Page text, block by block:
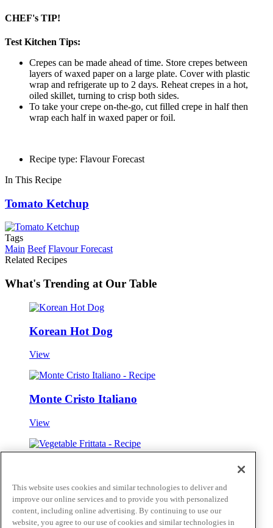
CHEF's TIP!
Test Kitchen Tips:
Crepes can be made ahead of time. Store crepes between
layers of waxed paper on a large plate. Cover with plastic
wrap and refrigerate up to 2 days. Reheat crepes in a hot,
oiled skillet, turning to crisp both sides.
To take your crepe on-the-go, cut filled crepe in half then
wrap each half in waxed paper or foil.
Recipe type: Flavour Forecast
In This Recipe
Tomato Ketchup
Tags
Main Beef Flavour Forecast
Related Recipes
What's Trending at Our Table
Korean Hot Dog
View
Monte Cristo Italiano
View
View
Skip to main content
This website uses cookies and similar technologies to deliver and
improve our online services and to provide you with personalized
content, including online advertising. By continuing to use our
website, you agree to our use of cookies and similar technologies in